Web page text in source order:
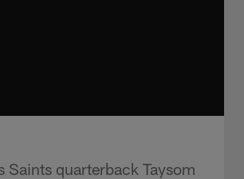
Saints quarterback Taysom